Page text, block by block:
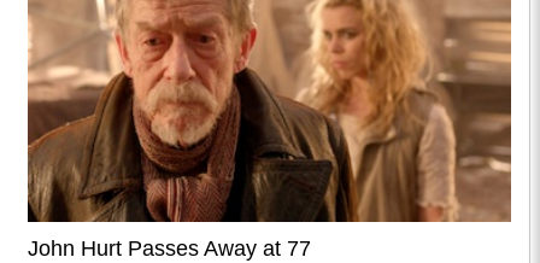
John Hurt Passes Away at 77